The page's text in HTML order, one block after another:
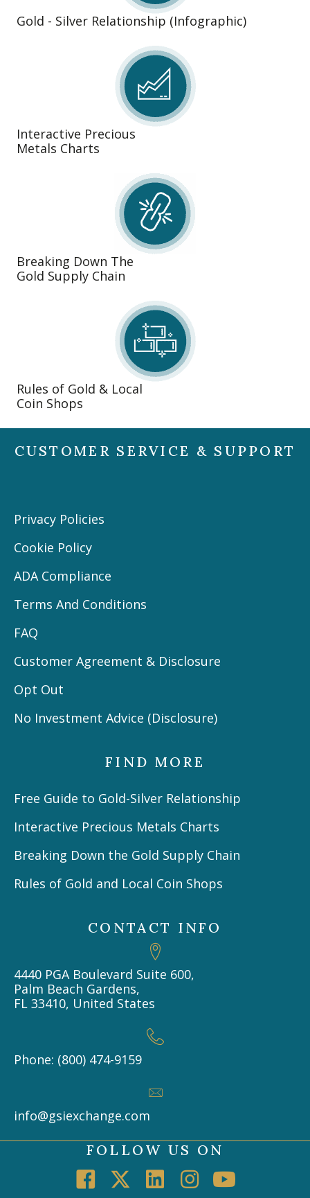
Gold - Silver Relationship (Infographic)
Interactive Precious
Metals Charts
Breaking Down The
Gold Supply Chain
Rules of Gold & Local
Coin Shops
CUSTOMER SERVICE & SUPPORT
Privacy Policies
Cookie Policy
ADA Compliance
Terms And Conditions
FAQ
Customer Agreement & Disclosure
Opt Out
No Investment Advice (Disclosure)
FIND MORE
Free Guide to Gold-Silver Relationship
Interactive Precious Metals Charts
Breaking Down the Gold Supply Chain
Rules of Gold and Local Coin Shops
CONTACT INFO
4440 PGA Boulevard Suite 600,
Palm Beach Gardens,
FL 33410, United States
Phone: (800) 474-9159
info@gsiexchange.com
FOLLOW US ON